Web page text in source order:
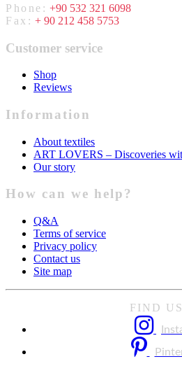
Phone: +90 532 321 6098
Fax: + 90 212 458 5753
Customer service
Shop
Reviews
Information
About textiles
ART LOVERS – Discoveries
Our story
How can we help?
Q&A
Terms of service
Privacy policy
Contact us
Site map
FIND